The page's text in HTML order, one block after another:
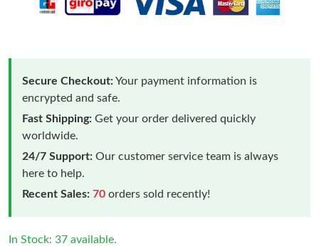
Secure Checkout:Your payment information is
encrypted and safe.
Fast Shipping: Get your order delivered quickly
worldwide.
24/7 Support: Our customer service team is always
here to help.
Recent Sales: 70 orders sold recently!
In Stock: 37 available.